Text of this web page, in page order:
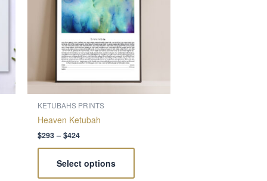
KETUBAHS PRINTS
Heaven Ketubah
$293 – $424
Select options
variants.
The
options
may
be